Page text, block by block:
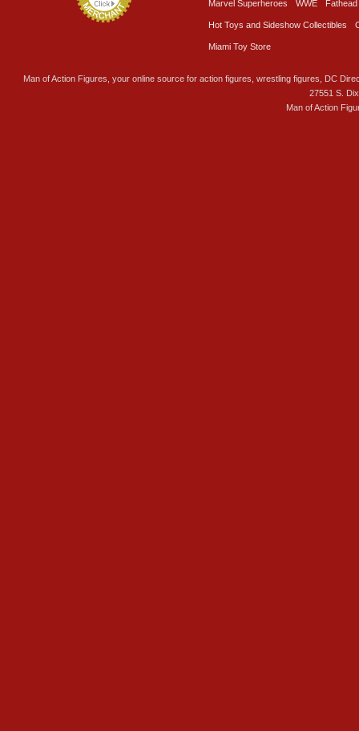
Marvel Superheroes WWE Fathead
Hot Toys and Sideshow Collectibles
Miami Toy Store
Man of Action Figures, your online source for action figures, wrestling figures, DC
27551 S.
Man of Action